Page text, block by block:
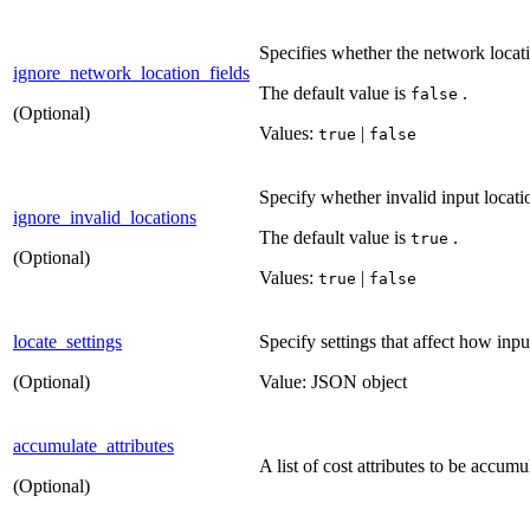
ignore_network_location_fields
(Optional)
Specifies whether the network
The default value is false .
Values: true | false
ignore_invalid_locations
(Optional)
Specify whether invalid input
The default value is true .
Values: true | false
locate_settings
(Optional)
Specify settings that affect how
Value: JSON object
accumulate_attributes
(Optional)
A list of cost attributes to be